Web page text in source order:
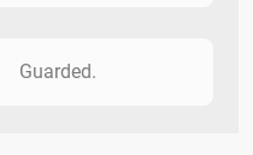
Guarded.